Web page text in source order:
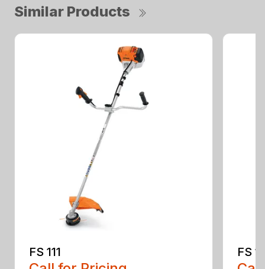
Similar Products
FS 111 FS